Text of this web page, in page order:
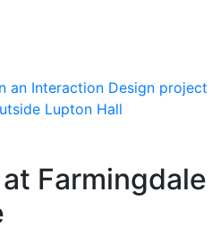
Farmingdale